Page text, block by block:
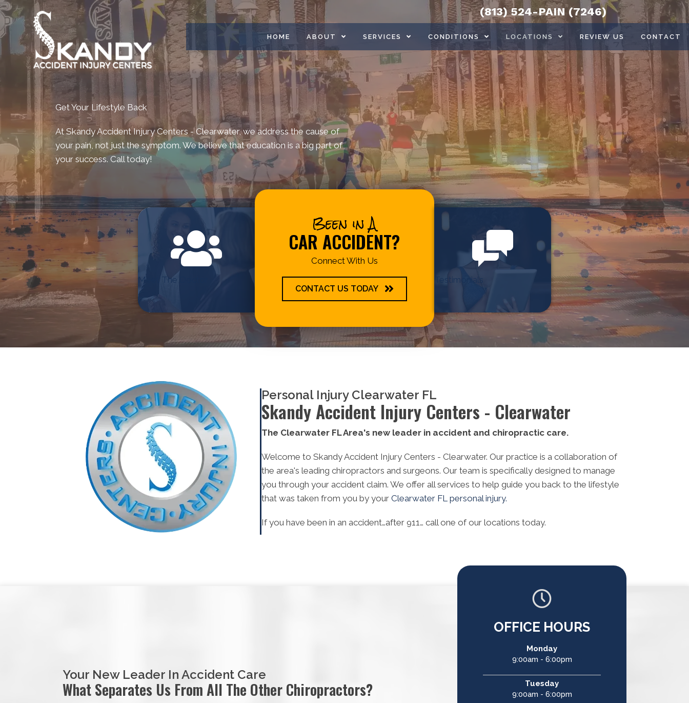
(813) 524-PAIN (7246)
HOME ABOUT SERVICES CONDITIONS LOCATIONS REVIEW US CONTACT
Get Your Lifestyle Back
At Skandy Accident Injury Centers - Clearwater, we address the cause of
your pain, not just the symptom. We believe that education is a big part of
your success. Call today!
Meet The Doctor
Been in A
CAR ACCIDENT?
Connect With Us
CONTACT US TODAY
Testimonials
Personal Injury Clearwater FL
Skandy Accident Injury Centers - Clearwater
The Clearwater FL Area's new leader in accident and chiropractic care.
Welcome to Skandy Accident Injury Centers - Clearwater. Our practice is a collaboration of
the area's leading chiropractors and surgeons. Our team is specifically designed to manage
you through your accident claim. We offer all services to help guide you back to the lifestyle
that was taken from you by your Clearwater FL personal injury.
If you have been in an accident…after 911… call one of our locations today.
Your New Leader In Accident Care
What Separates Us From All The Other Chiropractors?
OFFICE HOURS
Monday
9:00am - 6:00pm
Tuesday
9:00am - 6:00pm